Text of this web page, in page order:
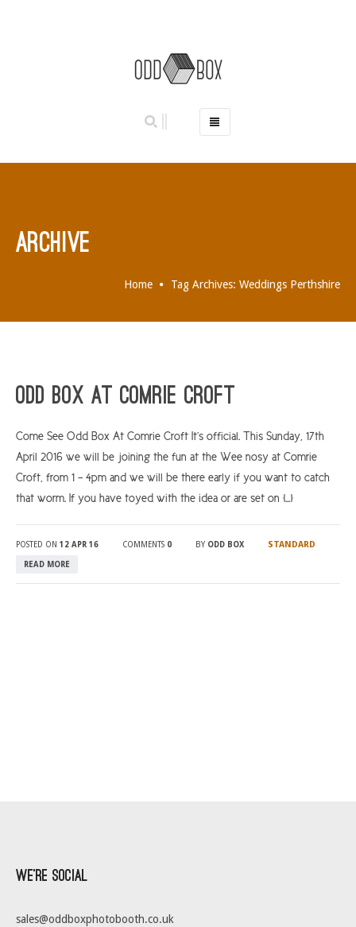
BOOK NOW
EDINBURGH
GLASGOW
LIVINGSTON
PERTH
ARCHIVE
Home Tag Archives: Weddings Perthshire
Odd Box At Comrie Croft
Come See Odd Box At Comrie Croft It’s official. This Sunday, 17th
April 2016 we will be joining the fun at the Wee nosy at Comrie
Croft, from 1 – 4pm and we will be there early if you want to catch
that worm. If you have toyed with the idea or are set on […]
POSTED ON 12 APR 16 COMMENTS 0 BY ODD BOX STANDARD
READ MORE
We’re Social
sales@oddboxphotobooth.co.uk